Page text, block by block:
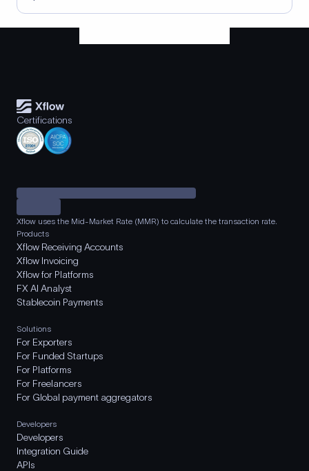
Certifications
Xflow uses the Mid-Market Rate (MMR) to calculate the transaction rate.
Products
Xflow Receiving Accounts
Xflow Invoicing
Xflow for Platforms
FX AI Analyst
Stablecoin Payments
Solutions
For Exporters
For Funded Startups
For Platforms
For Freelancers
For Global payment aggregators
Developers
Developers
Integration Guide
APIs